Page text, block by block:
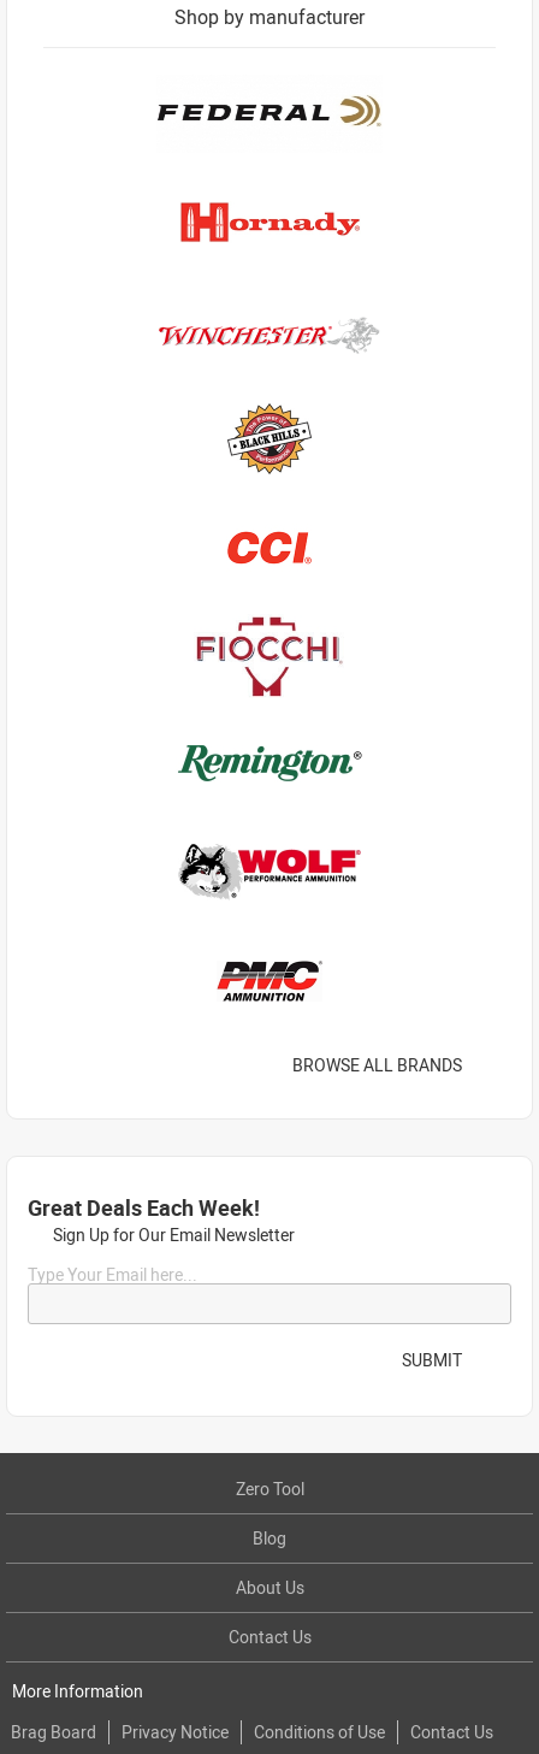
Shop by manufacturer
BROWSE ALL BRANDS
Great Deals Each Week!
Sign Up for Our Email Newsletter
Type Your Email here...
SUBMIT
Zero Tool
Blog
About Us
Contact Us
More Information
Brag Board
Privacy Notice Conditions of Use Contact Us